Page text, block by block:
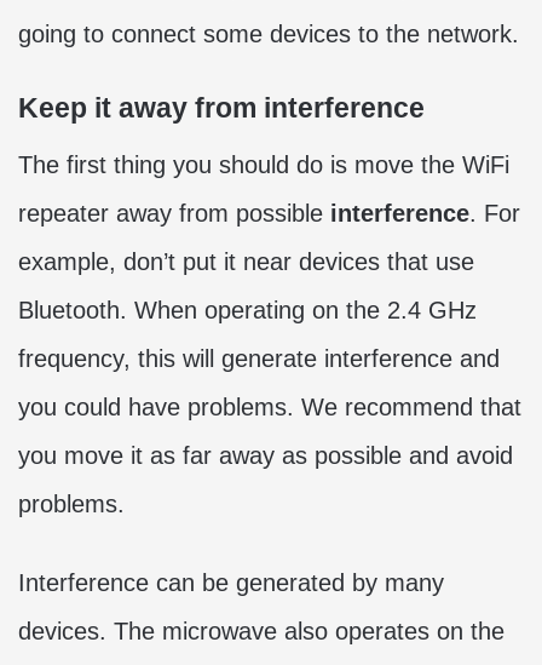
going to connect some devices to the network.
Keep it away from interference
The first thing you should do is move the WiFi
repeater away from possible interference. For
example, don’t put it near devices that use
Bluetooth. When operating on the 2.4 GHz
frequency, this will generate interference and
you could have problems. We recommend that
you move it as far away as possible and avoid
problems.
Interference can be generated by many
devices. The microwave also operates on the